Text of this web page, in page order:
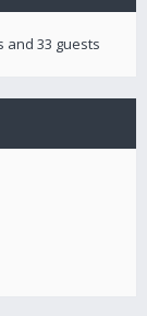
and 33 guests